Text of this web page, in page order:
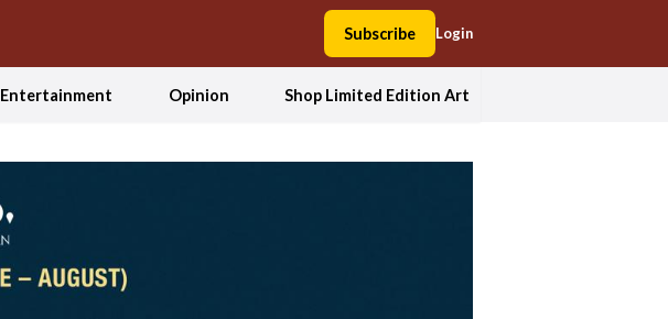
Subscribe Login
Entertainment Opinion Shop Limited Edition Art